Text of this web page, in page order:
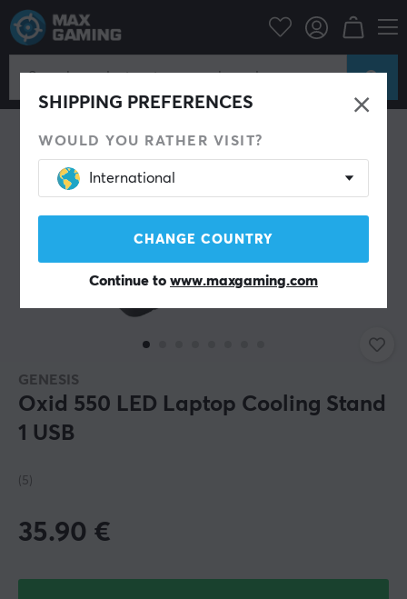
SHIPPING PREFERENCES
WOULD YOU RATHER VISIT?
International
CHANGE COUNTRY
Continue to www.maxgaming.com
Computer components Cooling & Fans Laptop coolers
GENESIS
Oxid 550 LED Laptop Cooling Stand
1 USB
(5)
35.90 €